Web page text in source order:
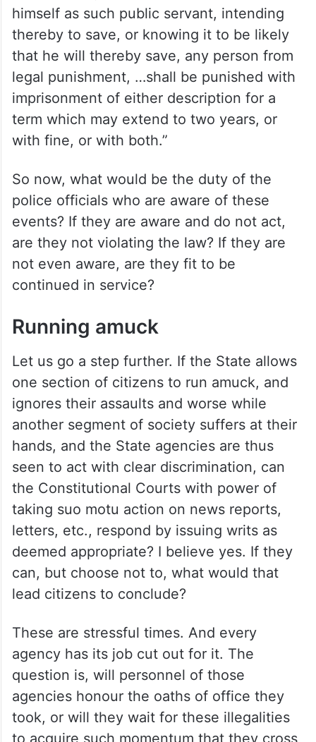
himself as such public servant, intending
thereby to save, or knowing it to be likely
that he will thereby save, any person from
legal punishment, …shall be punished with
imprisonment of either description for a
term which may extend to two years, or
with fine, or with both.”
So now, what would be the duty of the
police officials who are aware of these
events? If they are aware and do not act,
are they not violating the law? If they are
not even aware, are they fit to be
continued in service?
Running amuck
Let us go a step further. If the State allows
one section of citizens to run amuck, and
ignores their assaults and worse while
another segment of society suffers at their
hands, and the State agencies are thus
seen to act with clear discrimination, can
the Constitutional Courts with power of
taking suo motu action on news reports,
letters, etc., respond by issuing writs as
deemed appropriate? I believe yes. If they
can, but choose not to, what would that
lead citizens to conclude?
These are stressful times. And every
agency has its job cut out for it. The
question is, will personnel of those
agencies honour the oaths of office they
took, or will they wait for these illegalities
to acquire such momentum that they cross